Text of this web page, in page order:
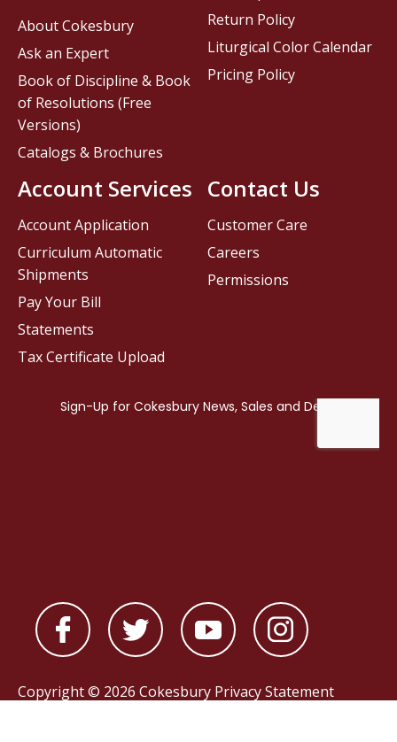
Contact Us
Customer Care
Careers
Permissions
About Cokesbury
Ask an Expert
Book of Discipline & Book
of Resolutions (Free
Versions)
Catalogs & Brochures
Account Services
Account Application
Curriculum Automatic
Shipments
Pay Your Bill
Statements
Tax Certificate Upload
Return Policy
Liturgical Color Calendar
Pricing Policy
Copyright © 2026 Cokesbury Privacy Statement